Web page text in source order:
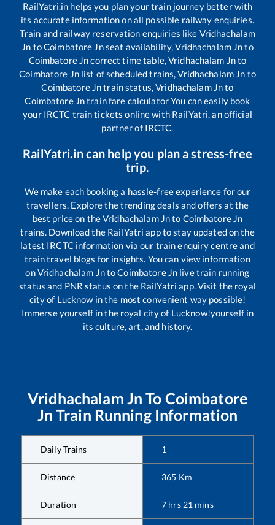
RailYatri.in helps you plan your train journey better with
its accurate information on all possible railway enquiries.
Train and railway reservation enquiries like Vridhachalam
Jn toCoimbatore Jnseat availability,Vridhachalam Jnto
Coimbatore Jncorrect time table,Vridhachalam Jnto
Coimbatore Jnlist of scheduled trains,Vridhachalam Jn to
Coimbatore Jntrain status,Vridhachalam Jnto
Coimbatore Jntrain fare calculator You can easily book
your IRCTC train tickets online with RailYatri, an official
partner of IRCTC.
RailYatri.in can help you plan a stress-free
trip.
We make each booking a hassle-free experience for our
travellers. Explore the trending deals and offers at the
best price on theVridhachalam Jnto Coimbatore Jn
trains. Download the RailYatri app to stay updated on the
latest IRCTC information via our train enquiry centre and
train travel blogs for insights. You can view information
onVridhachalam JntoCoimbatore Jn live train running
status and PNR status on the RailYatri app. Visit the royal
city of Lucknow in the most convenient way possible!
Immerse yourself in the royal city of Lucknow!yourself in
its culture, art, and history.
Vridhachalam Jn To Coimbatore
Jn Train Running Information
Daily Trains 1
Distance 365 Km
Duration 7 hrs 21 mins